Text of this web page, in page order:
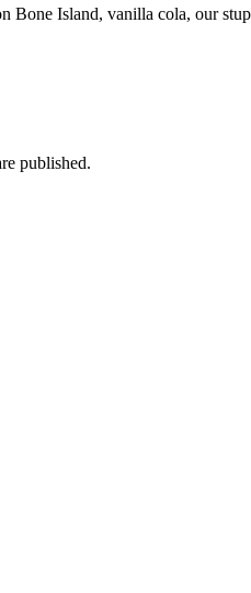
Bone Island, vanilla cola, our
published.